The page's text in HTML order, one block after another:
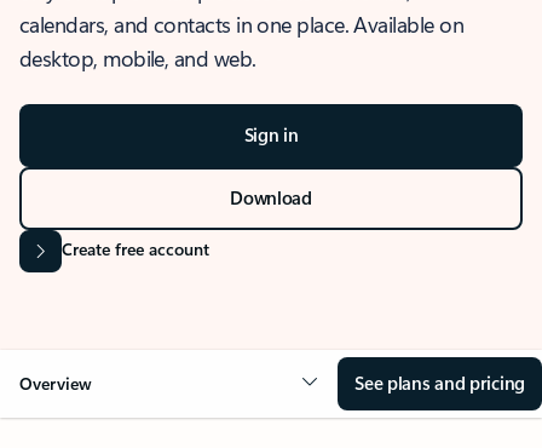
calendars, and contacts in one place. Available on
desktop, mobile, and web.
Sign in
Download
Create free account
Overview See plans and pricing